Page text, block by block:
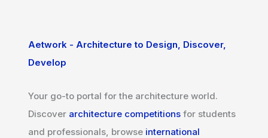
Aetwork - Architecture to Design, Discover,
Develop
Your go-to portal for the architecture world.
Discover architecture competitions for students
and professionals, browse international